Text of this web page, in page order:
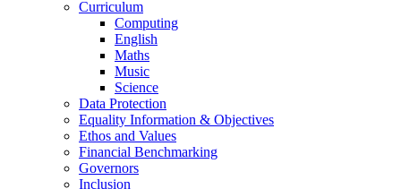
Curriculum
Computing
English
Maths
Music
Science
Data Protection
Equality Information & Objectives
Ethos and Values
Financial Benchmarking
Governors
Inclusion